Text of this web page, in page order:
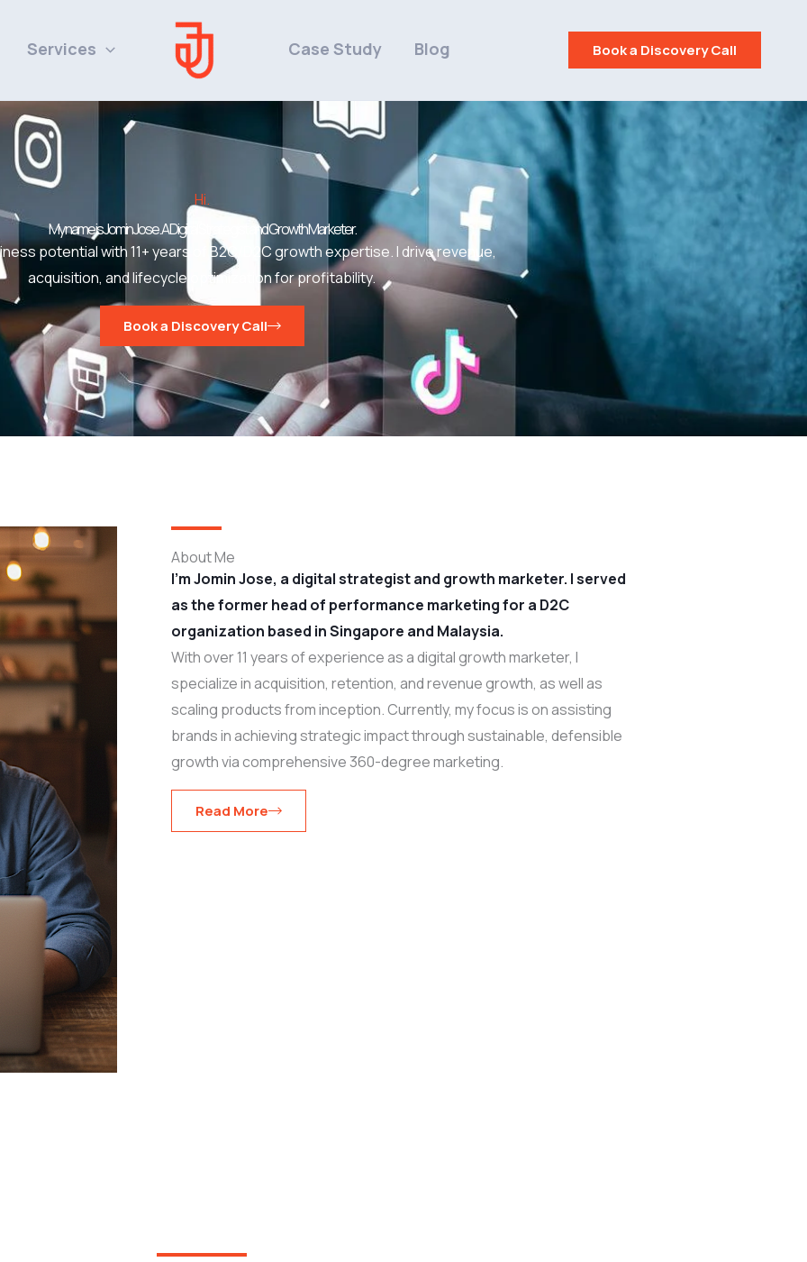
Services Case Study Blog Book a Discovery Call
Hi.
My name is Jomin Jose. A Digital Strategist and Growth Marketer.
potential with 11+ years of B2C/D2C growth expertise. I drive revenue,
acquisition, and lifecycle optimization for profitability.
Book a Discovery Call
About Me
I’m Jomin Jose, a digital strategist and growth marketer. I served
as the former head of performance marketing for a D2C
organization based in Singapore and Malaysia.
With over 11 years of experience as a digital growth marketer, I
specialize in acquisition, retention, and revenue growth, as well as
scaling products from inception. Currently, my focus is on assisting
brands in achieving strategic impact through sustainable, defensible
growth via comprehensive 360-degree marketing.
Read More